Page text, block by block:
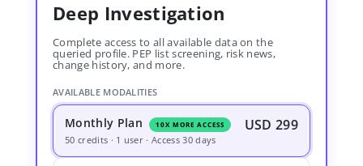
Deep Investigation
Complete access to all available data on the
queried profile. PEP list screening, risk news,
change history, and more.
AVAILABLE MODALITIES
Monthly Plan 10X MORE ACCESS USD 299
50 credits · 1 user · Access 30 days